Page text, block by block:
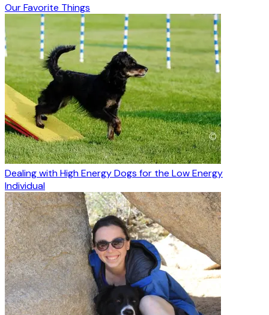
Our Favorite Things
Dealing with High Energy Dogs for the Low Energy
Individual